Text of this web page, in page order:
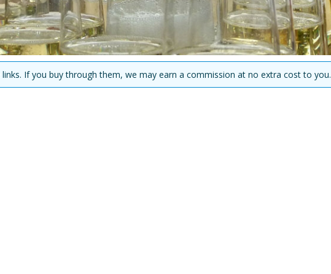
If you buy through them, we may earn a commission at no extra cost to you.